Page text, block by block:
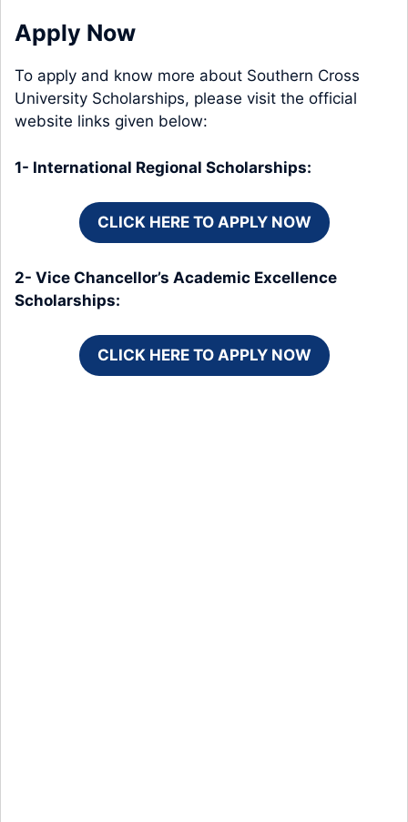
Apply Now
To apply and know more about Southern Cross
University Scholarships, please visit the official
website links given below:
1- International Regional Scholarships:
CLICK HERE TO APPLY NOW
2- Vice Chancellor’s Academic Excellence
Scholarships:
CLICK HERE TO APPLY NOW